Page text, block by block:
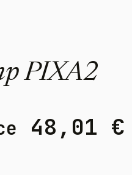
PIXA2
48,01 €